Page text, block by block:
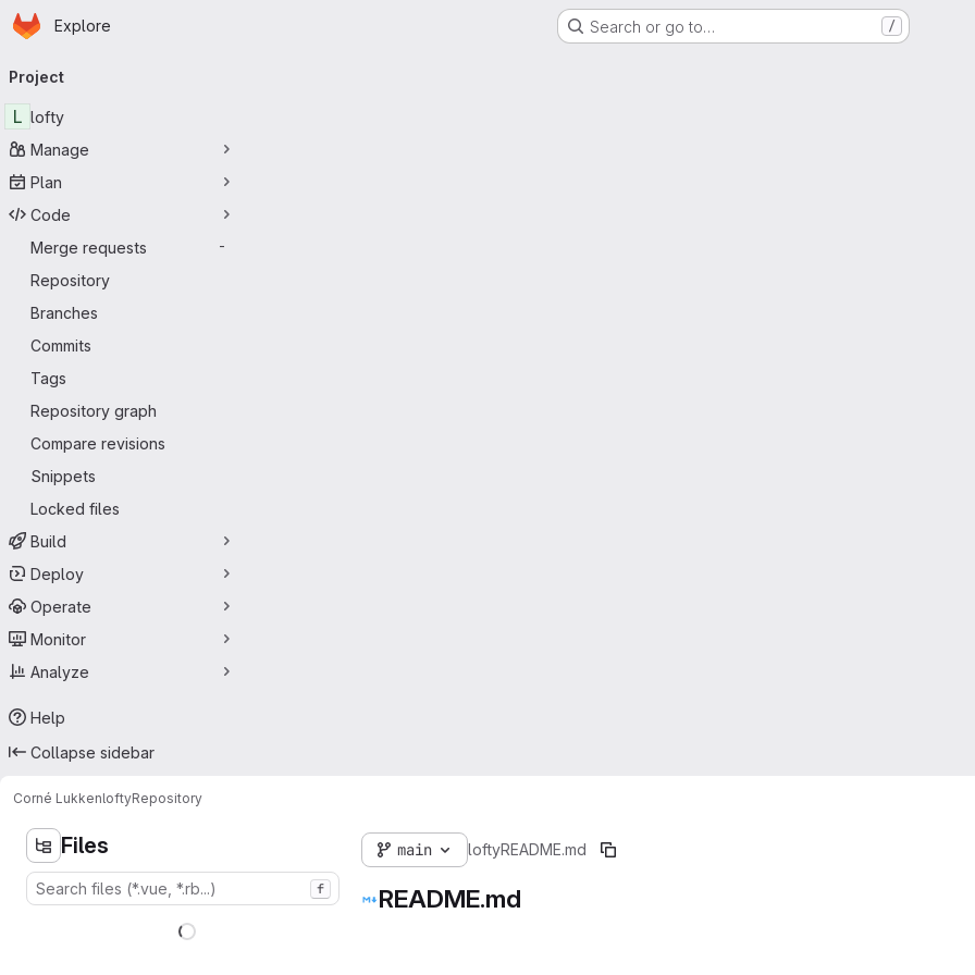
Skip to main content
Homepage
Explore Search or go to… /
navigation
Project
L lofty
Manage
Plan
Code
Merge requests
-
Repository
Branches
Commits
Tags
Repository graph
Compare revisions
Snippets
Locked files
Build
Deploy
Operate
Monitor
Analyze
Help
Collapse sidebar
Corné LukkenloftyRepository
Files
f
main loftyREADME.md
README.md